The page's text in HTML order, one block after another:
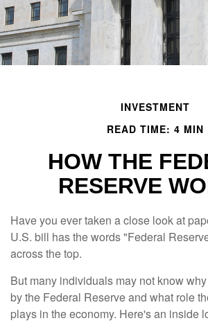
INVESTMENT
READ TIME: 4 MIN
HOW THE
RESERVE
Have you ever taken a close look at
U.S. bill has the words "Federal
across the top.
But many individuals may not know
by the Federal Reserve and what role
plays in the economy. Here's an inside